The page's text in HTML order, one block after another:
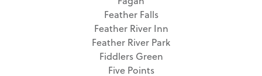
Feather Falls
Feather River Inn
Feather River Park
Fiddlers Green
Five Points